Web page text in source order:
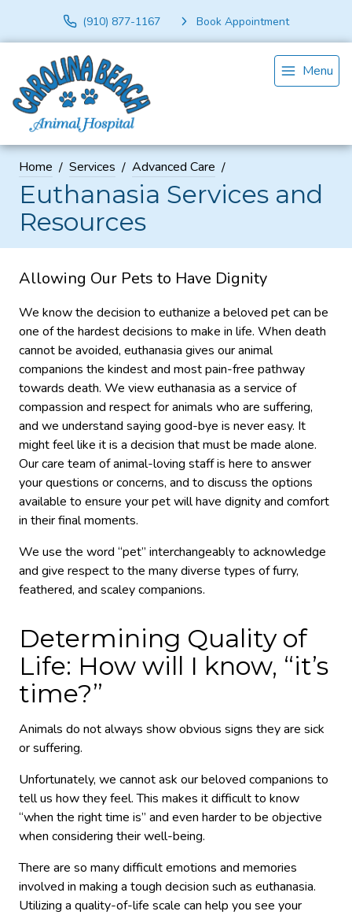
(910) 877-1167 Book Appointment
Menu
Home Services Advanced Care
Euthanasia Services and
Resources
Allowing Our Pets to Have Dignity
We know the decision to euthanize a beloved pet can be
one of the hardest decisions to make in life. When death
cannot be avoided, euthanasia gives our animal
companions the kindest and most pain-free pathway
towards death. We view euthanasia as a service of
compassion and respect for animals who are suffering,
and we understand saying good-bye is never easy. It
might feel like it is a decision that must be made alone.
Our care team of animal-loving staff is here to answer
your questions or concerns, and to discuss the options
available to ensure your pet will have dignity and comfort
in their final moments.
We use the word “pet” interchangeably to acknowledge
and give respect to the many diverse types of furry,
feathered, and scaley companions.
Determining Quality of
Life: How will I know, “it’s
time?”
Animals do not always show obvious signs they are sick
or suffering.
Unfortunately, we cannot ask our beloved companions to
tell us how they feel. This makes it difficult to know
“when the right time is” and even harder to be objective
when considering their well-being.
There are so many difficult emotions and memories
involved in making a tough decision such as euthanasia.
Utilizing a quality-of-life scale can help you see your